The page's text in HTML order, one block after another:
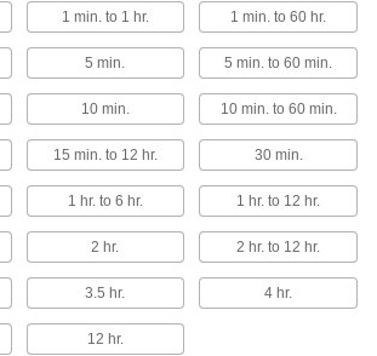
Set Time
ADD
Timer Switch
Set Time
000000
ADD
Timer Switch
Override and Wall Plate, 1
Set Time
000000
Each
ADD
1 min. to 1 hr. 1 min. to 60 hr.
5 min. 5 min. to 60 min.
10 min. 10 min. to 60 min.
15 min. to 12 hr. 30 min.
1 hr. to 6 hr. 1 hr. to 12 hr.
2 hr. 2 hr. to 12 hr.
3.5 hr. 4 hr.
12 hr.